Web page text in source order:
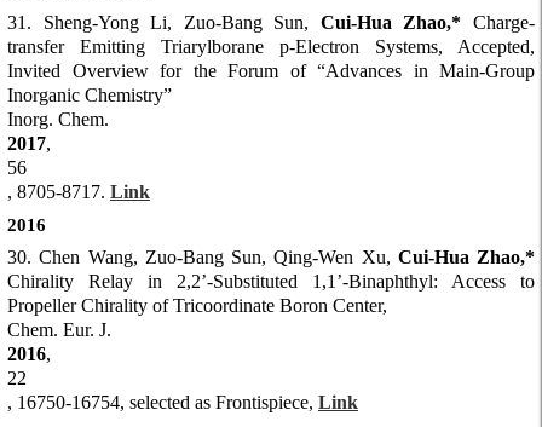
31. Sheng-Yong Li, Zuo-Bang Sun, Cui-Hua Zhao,*Charge-
transfer Emitting Triarylborane p-Electron Systems, Accepted,
Invited Overview for the Forum of “Advances in Main-Group
Inorganic Chemistry”
Inorg. Chem.
2017,
56
, 8705-8717. Link
2016
30. Chen Wang, Zuo-Bang Sun, Qing-Wen Xu, Cui-Hua Zhao,*
Chirality Relay in 2,2’-Substituted 1,1’-Binaphthyl: Access to
Propeller Chirality of Tricoordinate Boron Center,
Chem. Eur. J.
2016,
22
, 16750-16754, selected as Frontispiece, Link